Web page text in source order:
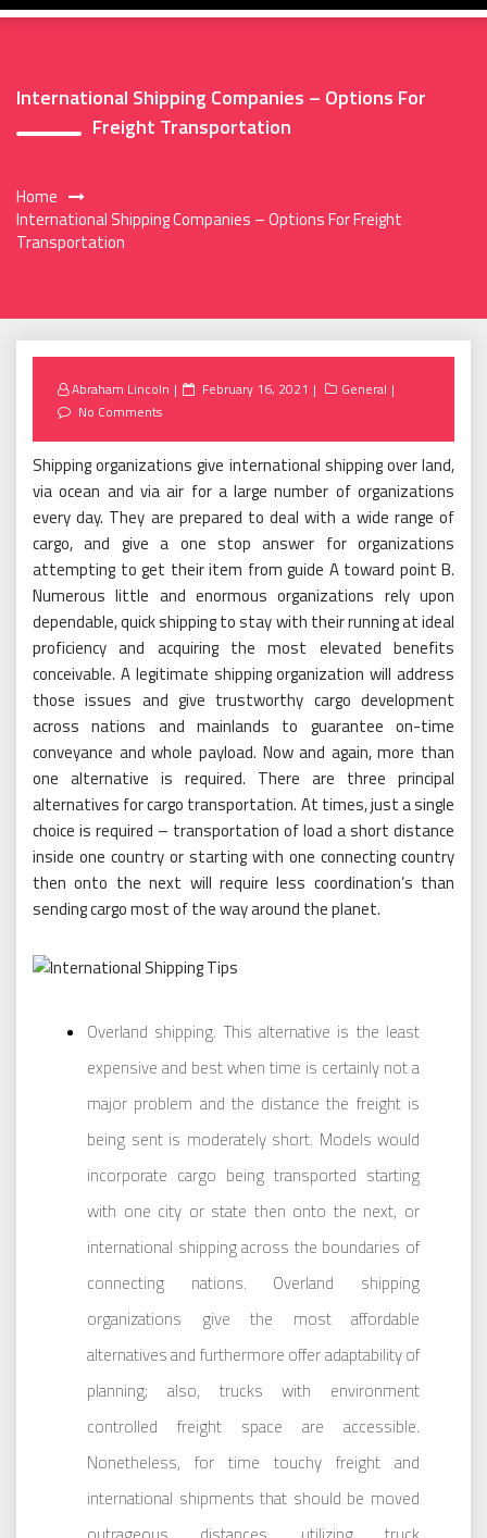
International Shipping Companies – Options For
Freight Transportation
Home
International Shipping Companies – Options For Freight
Transportation
Abraham Lincoln
Posted
February 16, 2021
General
No Comments
Shipping organizations give international shipping over land,
via ocean and via air for a large number of organizations
every day. They are prepared to deal with a wide range of
cargo, and give a one stop answer for organizations
attempting to get their item from guide A toward point B.
Numerous little and enormous organizations rely upon
dependable, quick shipping to stay with their running at ideal
proficiency and acquiring the most elevated benefits
conceivable. A legitimate shipping organization will address
those issues and give trustworthy cargo development
across nations and mainlands to guarantee on-time
conveyance and whole payload. Now and again, more than
one alternative is required. There are three principal
alternatives for cargo transportation. At times, just a single
choice is required – transportation of load a short distance
inside one country or starting with one connecting country
then onto the next will require less coordination’s than
sending cargo most of the way around the planet.
Overland shipping. This alternative is the least
expensive and best when time is certainly not a
major problem and the distance the freight is
being sent is moderately short. Models would
incorporate cargo being transported starting
with one city or state then onto the next, or
international shipping across the boundaries of
connecting nations. Overland shipping
organizations give the most affordable
alternatives and furthermore offer adaptability of
planning; also, trucks with environment
controlled freight space are accessible.
Nonetheless, for time touchy freight and
international shipments that should be moved